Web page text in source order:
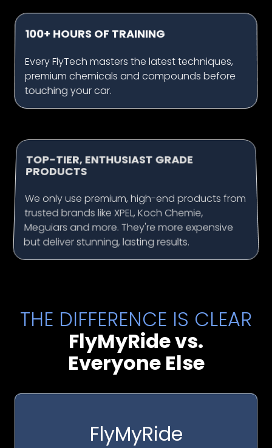
100+ HOURS OF TRAINING
Every FlyTech masters the latest techniques,
premium chemicals and compounds before
touching your car.
TOP-TIER, ENTHUSIAST GRADE
PRODUCTS
We only use premium, high-end products from
trusted brands like XPEL, Koch Chemie,
Meguiars and more. They're more expensive
but deliver stunning, lasting results.
THE DIFFERENCE IS CLEAR
FlyMyRide vs.
Everyone Else
FlyMyRide